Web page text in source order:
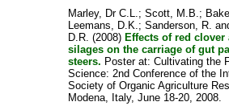
Marley, Dr C.L.; Scott, M.B.;
Leemans, D.K.; Sanderson, R.
D.R. (2008) Effects of red clover
silages on the carriage of gut
steers. Poster at: Cultivating the
Science: 2nd Conference of the
Society of Organic Agriculture
Modena, Italy, June 18-20, 2008.